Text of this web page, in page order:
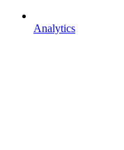
Analytics